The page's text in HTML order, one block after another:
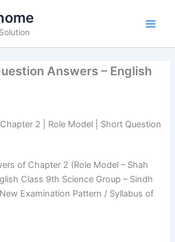
Answers – English
2 | Role Model | Short Question
of Chapter 2 (Role Model – Shah
Class 9th Science Group – Sindh
Examination Pattern / Syllabus of